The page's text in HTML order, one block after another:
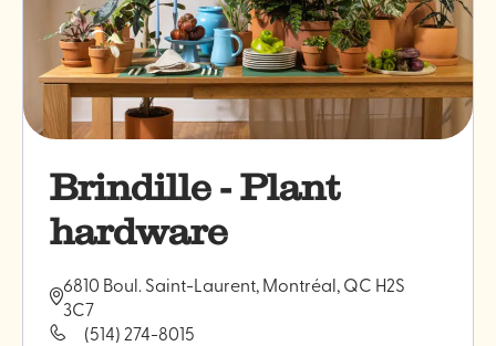
Brindille - Plant
hardware
6810 Boul. Saint-Laurent, Montréal, QC H2S
3C7
(514) 274-8015